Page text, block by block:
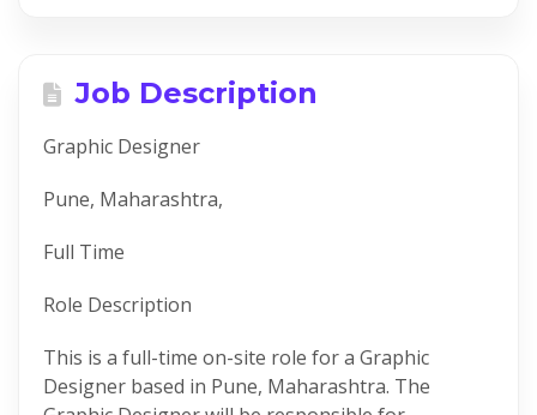
Job Description
Graphic Designer
Pune, Maharashtra,
Full Time
Role Description
This is a full-time on-site role for a Graphic
Designer based in Pune, Maharashtra. The